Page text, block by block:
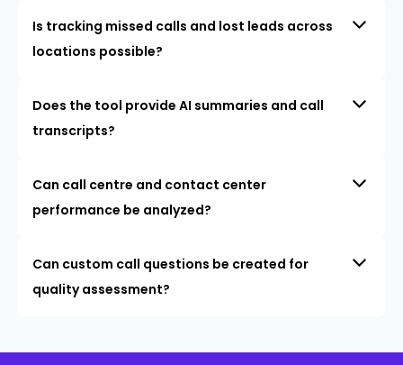
Is tracking missed calls and lost leads across
locations possible?
Does the tool provide AI summaries and call
transcripts?
Can call centre and contact center
performance be analyzed?
Can custom call questions be created for
quality assessment?